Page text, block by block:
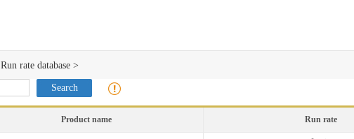
Run rate database >
Product name Run rate